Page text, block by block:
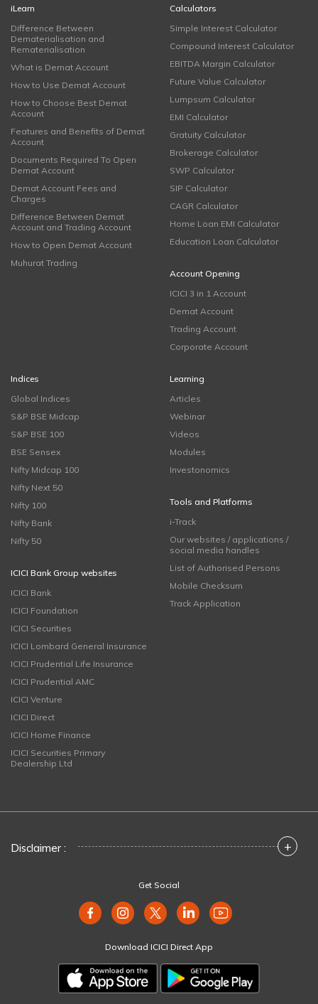
iLearn
Difference Between
Dematerialisation and
Rematerialisation
What is Demat Account
How to Use Demat Account
How to Choose Best Demat
Account
Features and Benefits of Demat
Account
Documents Required To Open
Demat Account
Demat Account Fees and
Charges
Difference Between Demat
Account and Trading Account
How to Open Demat Account
Muhurat Trading
Calculators
Simple Interest Calculator
Compound Interest Calculator
EBITDA Margin Calculator
Future Value Calculator
Lumpsum Calculator
EMI Calculator
Gratuity Calculator
Brokerage Calculator
SWP Calculator
SIP Calculator
CAGR Calculator
Home Loan EMI Calculator
Education Loan Calculator
Account Opening
ICICI 3 in 1 Account
Demat Account
Trading Account
Corporate Account
Indices
Global Indices
S&P BSE Midcap
S&P BSE 100
BSE Sensex
Nifty Midcap 100
Nifty Next 50
Nifty 100
Nifty Bank
Nifty 50
ICICI Bank Group websites
ICICI Bank
ICICI Foundation
ICICI Securities
ICICI Lombard General Insurance
ICICI Prudential Life Insurance
ICICI Prudential AMC
ICICI Venture
ICICI Direct
ICICI Home Finance
ICICI Securities Primary
Dealership Ltd
Learning
Articles
Webinar
Videos
Modules
Investonomics
Tools and Platforms
i-Track
Our websites / applications /
social media handles
List of Authorised Persons
Mobile Checksum
Track Application
Disclaimer : +
Get Social
Download ICICI Direct App